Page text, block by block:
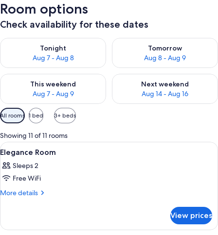
Room options
Check availability for these dates
Tonight
Aug 7 - Aug 8
Check availability for tonight Aug 7 - Aug 8
Tomorrow
Aug 8 - Aug 9
Check availability for
This weekend
Aug 7 - Aug 9
Check availability for this weekend Aug 7 - Aug 9
Next weekend
Aug 14 - Aug 16
Check availability for next
Available
filters
for
rooms
All rooms 1 bed 3+ beds
Showing 11 of 11 rooms
View
all
photos
for
Elegance
A bedroom with a bed, a stone
7
Elegance Room
Sleeps 2
Free WiFi
More details
More
Room
View prices